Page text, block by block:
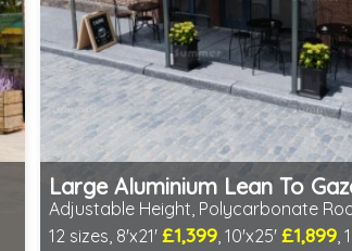
Large Aluminium Lean To
Adjustable Height, Polycarbonate
12 sizes, 8'x21'£1,399, 10'x25'£1,899,